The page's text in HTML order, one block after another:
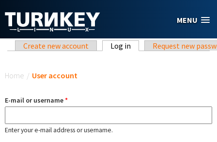
MENU
Primary tabs
Create new account Log in (active tab)Request new
Home / User account
E-mail or username*
Enter your e-mail address or username.